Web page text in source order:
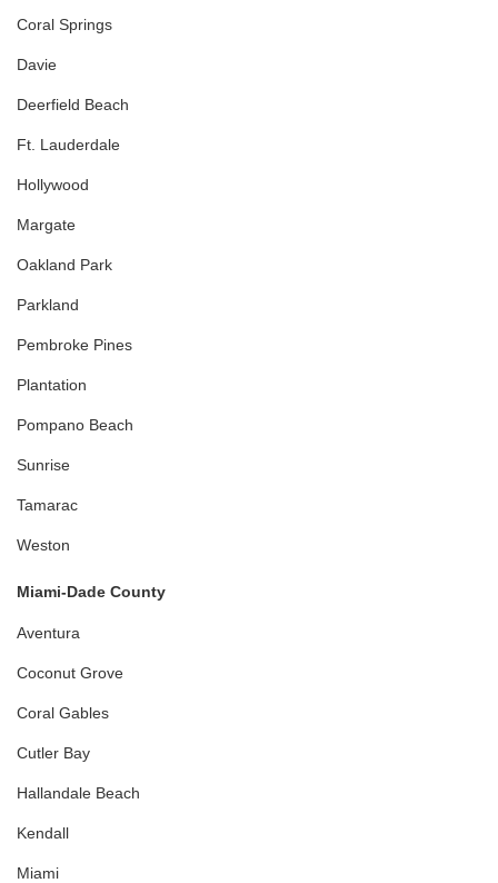
Coral Springs
Davie
Deerfield Beach
Ft. Lauderdale
Hollywood
Margate
Oakland Park
Parkland
Pembroke Pines
Plantation
Pompano Beach
Sunrise
Tamarac
Weston
Miami-Dade County
Aventura
Coconut Grove
Coral Gables
Cutler Bay
Hallandale Beach
Kendall
Miami